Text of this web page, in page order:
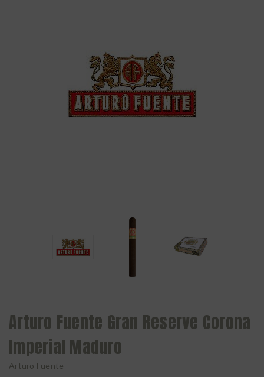
Arturo Fuente Gran Reserve Corona
Imperial Maduro
Arturo Fuente